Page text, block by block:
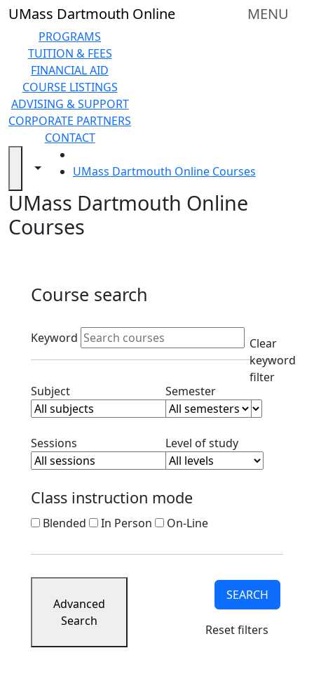
Skip to main content
UMass Dartmouth Online MENU
PROGRAMS
TUITION & FEES
FINANCIAL AID
COURSE LISTINGS
ADVISING & SUPPORT
CORPORATE PARTNERS
CONTACT
Toggle navigation from this section
Close
In
section
Online
Degree
Programs
Certificates
Tuition
Financial
aid
Advising
Resources
Listings
Corporate
Toggle share controls
UMass Dartmouth Online Courses
UMass Dartmouth Online
Courses
Course search
Active filters
Keyword
Clear
keyword
filter
SubjectClear subject filterSemesterClear semester
Sessions Clear session filterLevel of studyClear level
Class instruction mode
Blended In Person On-Line
Advanced
Search
SEARCH
Reset filters
Back to search filters